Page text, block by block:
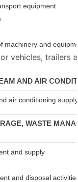
equipment
machinery and
vehicles, trailers
AND AIR
air conditioning supply
WASTE
and supply
and disposal